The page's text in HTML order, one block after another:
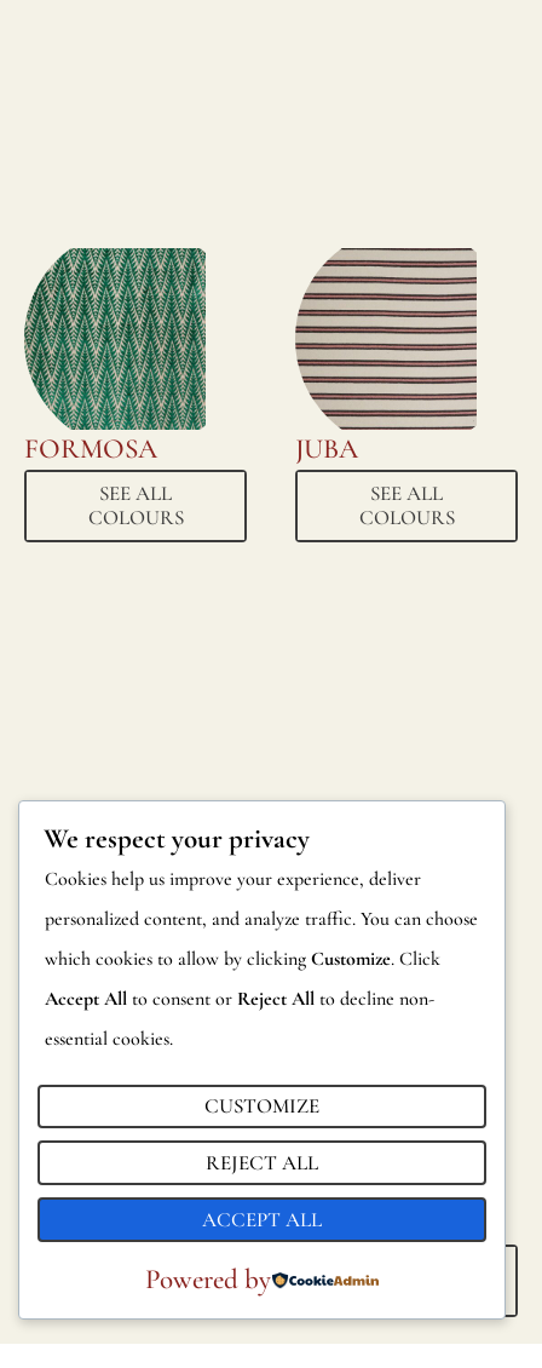
FORMOSA
SEE ALL
COLOURS
JUBA
SEE ALL
COLOURS
SEE ALL
COLOURS
KHAFRA
COLOURS
We respect your privacy
Cookies help us improve your experience, deliver
personalized content, and analyze traffic. You can choose
which cookies to allow by clicking Customize. Click
Accept All to consent or Reject All to decline non-
essential cookies.
CUSTOMIZE
REJECT ALL
ACCEPT ALL
Powered by